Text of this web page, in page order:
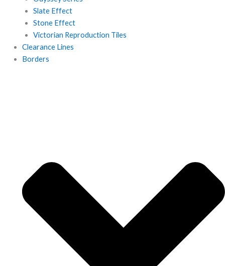
Slate Effect
Stone Effect
Victorian Reproduction Tiles
Clearance Lines
Borders